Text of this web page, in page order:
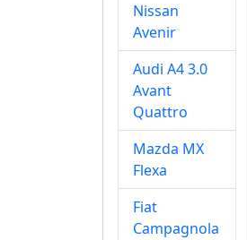
Nissan
Avenir
Audi A4 3.0
Avant
Quattro
Mazda MX
Flexa
Fiat
Campagnola